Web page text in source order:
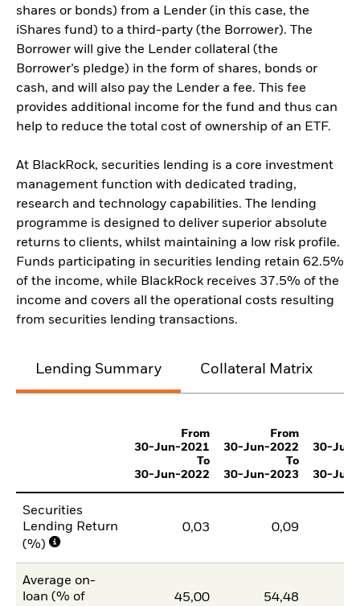
shares or bonds) from a Lender (in this case, the
iShares fund) to a third-party (the Borrower). The
Borrower will give the Lender collateral (the
Borrower’s pledge) in the form of shares, bonds or
cash, and will also pay the Lender a fee. This fee
provides additional income for the fund and thus can
help to reduce the total cost of ownership of an ETF.
At BlackRock, securities lending is a core investment
management function with dedicated trading,
research and technology capabilities. The lending
programme is designed to deliver superior absolute
returns to clients, whilst maintaining a low risk profile.
Funds participating in securities lending retain 62.5%
of the income, while BlackRock receives 37.5% of the
income and covers all the operational costs resulting
from securities lending transactions.
Lending Summary Collateral Matrix
From
30-Jun-2021
To
30-Jun-2022
From
30-Jun-2022
To
30-Jun-2023
30-
30-
Securities
Lending Return
(%)
0,03 0,09
Average on-
loan (% of
45,00 54,48